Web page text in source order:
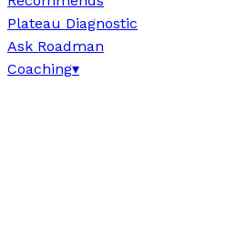
Plateau Diagnostic
Ask Roadman
Coaching▾